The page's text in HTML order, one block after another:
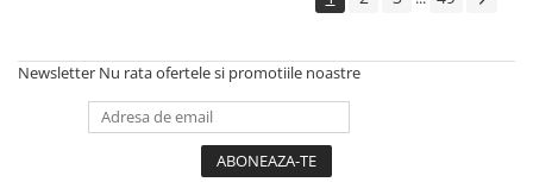
Newsletter Nu rata ofertele si promotiile noastre